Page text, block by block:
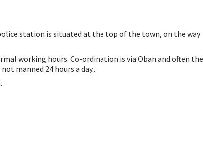
station is situated at the top of the town, on the way
working hours. Co-ordination is via Oban and often the
manned 24 hours a day..